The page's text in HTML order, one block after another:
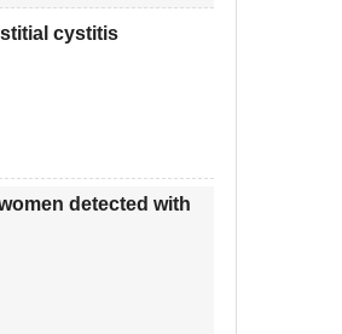
cystitis
detected with